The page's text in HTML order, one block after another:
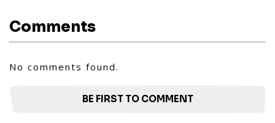
Comments
No comments found.
BE FIRST TO COMMENT